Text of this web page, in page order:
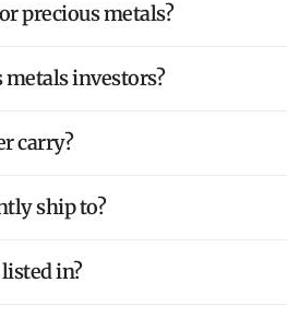
precious metals?
metals investors?
carry?
ship to?
in?